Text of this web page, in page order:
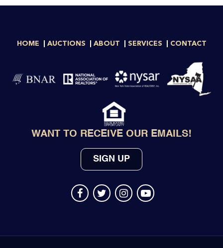
HOME AUCTIONS ABOUT SERVICES CONTACT
WANT TO RECEIVE OUR EMAILS!
SIGN UP